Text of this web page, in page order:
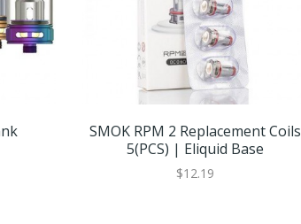
SMOK RPM 2 Replacement Coils
5(PCS) | Eliquid Base
$12.19